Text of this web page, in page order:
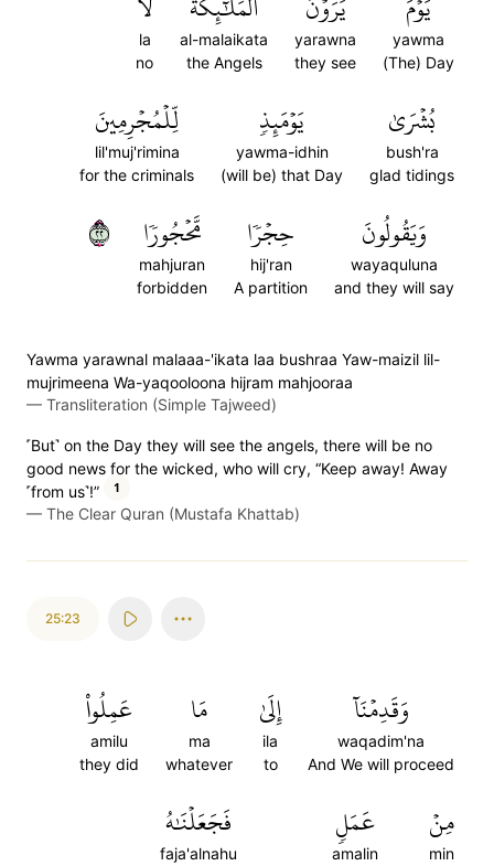
yawma
(The) Day
yarawna
they see
al-malaikata
the Angels
la
no
بُشۡرَىٰ
bush'ra
glad tidings
يَوۡمَئِذٖ
yawma-idhin
(will be) that Day
لِّلۡمُجۡرِمِينَ
lil'muj'rimina
for the criminals
وَيَقُولُونَ
wayaquluna
and they will say
حِجۡرٗا
hij'ran
A partition
مَّحۡجُورٗا
mahjuran
forbidden
٢٢
Yawma yarawnal malaaa-'ikata laa bushraa Yaw-maizil lil-
mujrimeena Wa-yaqooloona hijram mahjooraa
— Transliteration (Simple Tajweed)
˹But˺ on the Day they will see the angels, there will be no
good news for the wicked, who will cry, “Keep away! Away
˹from us˺!”
1
— The Clear Quran (Mustafa Khattab)
25:23
وَقَدِمۡنَآ
waqadim'na
And We will proceed
إِلَىٰ
ila
to
مَا
ma
whatever
عَمِلُواْ
amilu
they did
مِنۡ
min
عَمَلٖ
amalin
فَجَعَلۡنَٰهُ
faja'alnahu